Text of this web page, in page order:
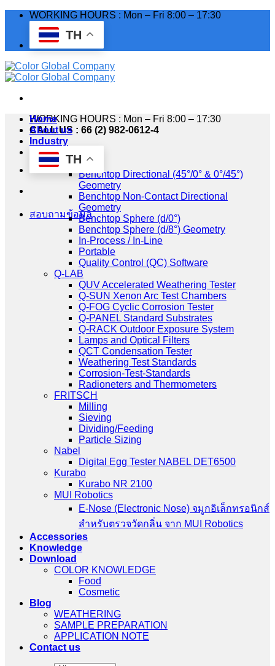
Skip
WORKING HOURS : Mon – Fri 8:00 – 17:30
TH
WORKING HOURS : Mon – Fri 8:00 – 17:30
CALL US : 66 (2) 982-0612-4
TH
สอบถามข้อมูล
Home
About us
Industry
Products
HunterLab
Benchtop Directional (45°/0° & 0°/45°)
Geometry
Benchtop Non-Contact Directional
Geometry
Benchtop Sphere (d/0°)
Benchtop Sphere (d/8°) Geometry
In-Process / In-Line
Portable
Quality Control (QC) Software
Q-LAB
QUV Accelerated Weathering Tester
Q-SUN Xenon Arc Test Chambers
Q-FOG Cyclic Corrosion Tester
Q-PANEL Standard Substrates
Q-RACK Outdoor Exposure System
Lamps and Optical Filters
QCT Condensation Tester
Weathering Test Standards
Corrosion-Test-Standards
Radioneters and Thermometers
FRITSCH
Milling
Sieving
Dividing/Feeding
Particle Sizing
Nabel
Digital Egg Tester NABEL DET6500
Kurabo
Kurabo NR 2100
MUI Robotics
E‑Nose (Electronic Nose) จมูกอิเล็กทรอนิกส์
สำหรับตรวจวัดกลิ่น จาก MUI Robotics
Accessories
Knowledge
Download
COLOR KNOWLEDGE
Food
Cosmetic
Blog
WEATHERING
SAMPLE PREPARATION
APPLICATION NOTE
Contact us